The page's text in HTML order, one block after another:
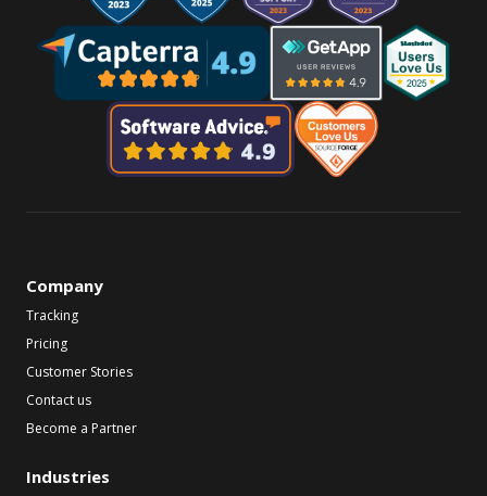
Company
Tracking
Pricing
Customer Stories
Contact us
Become a Partner
Industries